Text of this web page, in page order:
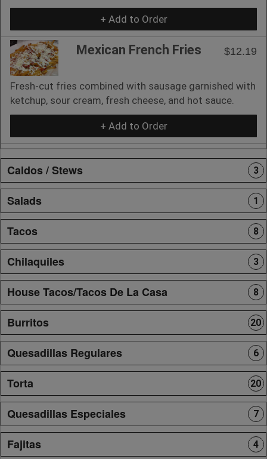
+ Add to Order
Mexican French Fries $12.19
Fresh-cut fries combined with sausage garnished with
ketchup, sour cream, fresh cheese, and hot sauce.
+ Add to Order
Caldos / Stews 3
Salads 1
Tacos 8
Chilaquiles 3
House Tacos/Tacos De La Casa 8
Burritos 20
Quesadillas Regulares 6
Torta 20
Quesadillas Especiales 7
Fajitas 4